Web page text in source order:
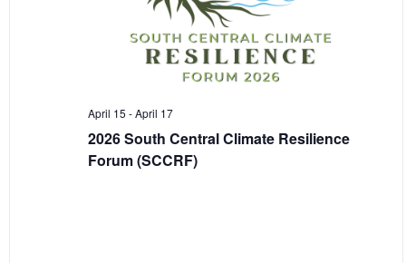
April 15 -April 17
2026 South Central Climate Resilience
Forum (SCCRF)